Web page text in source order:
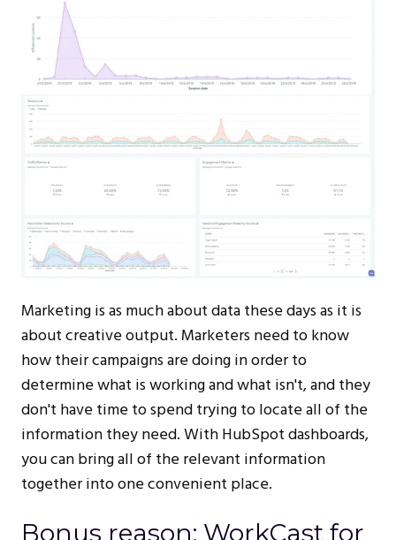
Marketing is as much about data these days as it is
about creative output. Marketers need to know
how their campaigns are doing in order to
determine what is working and what isn't, and they
don't have time to spend trying to locate all of the
information they need. With HubSpot dashboards,
you can bring all of the relevant information
together into one convenient place.
Bonus reason: WorkCast for